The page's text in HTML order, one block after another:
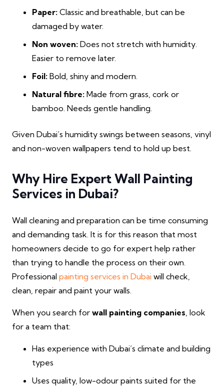
Paper: Classic and breathable, but can be
damaged by water.
Non woven: Does not stretch with humidity.
Easier to remove later.
Foil: Bold, shiny and modern.
Natural fibre: Made from grass, cork or
bamboo. Needs gentle handling.
Given Dubai’s humidity swings between seasons, vinyl
and non-woven wallpapers tend to hold up best.
Why Hire Expert Wall Painting
Services in Dubai?
Wall cleaning and preparation can be time consuming
and demanding task. It is for this reason that most
homeowners decide to go for expert help rather
than trying to handle the process on their own.
Professional painting services in Dubai will check,
clean, repair and paint your walls.
When you search for wall painting companies, look
for a team that:
Has experience with Dubai’s climate and building
types
Uses quality, low-odour paints suited for the